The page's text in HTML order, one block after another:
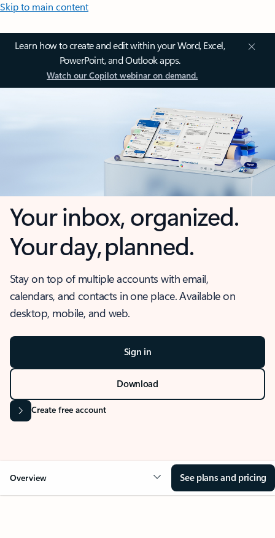
Skip to main content
Learn how to create and edit within your Word, Excel,
PowerPoint, and Outlook apps.
Watch our Copilot webinar on demand.
Your inbox, organized.
Your day, planned.
Stay on top of multiple accounts with email,
calendars, and contacts in one place. Available on
desktop, mobile, and web.
Sign in
Download
Create free account
Overview See plans and pricing